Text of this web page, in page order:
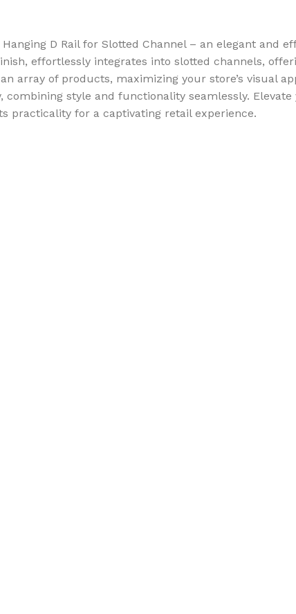
D Rail for Slotted Channel – an elegant and
effortlessly integrates into slotted channels,
array of products, maximizing your store’s visual
combining style and functionality seamlessly.
practicality for a captivating retail experience.